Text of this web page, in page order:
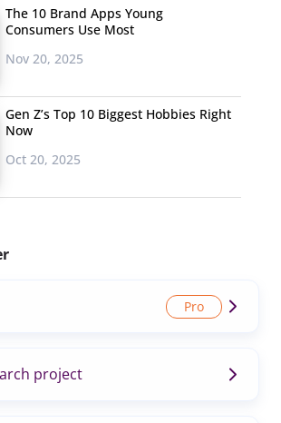
The 10 Brand Apps Young
Consumers Use Most
Nov 20, 2025
Gen Z’s Top 10 Biggest Hobbies Right
Now
Oct 20, 2025
project